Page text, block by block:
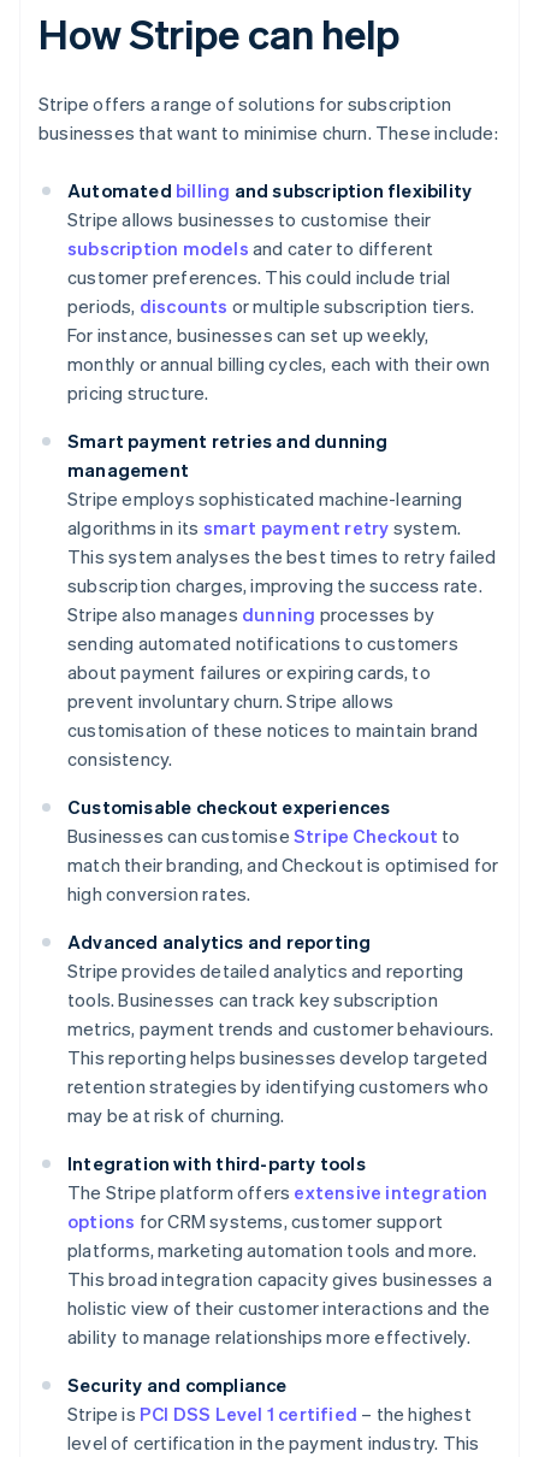
How Stripe can help
Stripe offers a range of solutions for subscription
businesses that want to minimise churn. These include:
Automated billing and subscription flexibility
Stripe allows businesses to customise their
subscription models and cater to different
customer preferences. This could include trial
periods, discounts or multiple subscription tiers.
For instance, businesses can set up weekly,
monthly or annual billing cycles, each with their own
pricing structure.
Smart payment retries and dunning
management
Stripe employs sophisticated machine-learning
algorithms in its smart payment retry system.
This system analyses the best times to retry failed
subscription charges, improving the success rate.
Stripe also manages dunning processes by
sending automated notifications to customers
about payment failures or expiring cards, to
prevent involuntary churn. Stripe allows
customisation of these notices to maintain brand
consistency.
Customisable checkout experiences
Businesses can customise Stripe Checkout to
match their branding, and Checkout is optimised for
high conversion rates.
Advanced analytics and reporting
Stripe provides detailed analytics and reporting
tools. Businesses can track key subscription
metrics, payment trends and customer behaviours.
This reporting helps businesses develop targeted
retention strategies by identifying customers who
may be at risk of churning.
Integration with third-party tools
The Stripe platform offers extensive integration
options for CRM systems, customer support
platforms, marketing automation tools and more.
This broad integration capacity gives businesses a
holistic view of their customer interactions and the
ability to manage relationships more effectively.
Security and compliance
Stripe is PCI DSS Level 1 certified – the highest
level of certification in the payment industry. This